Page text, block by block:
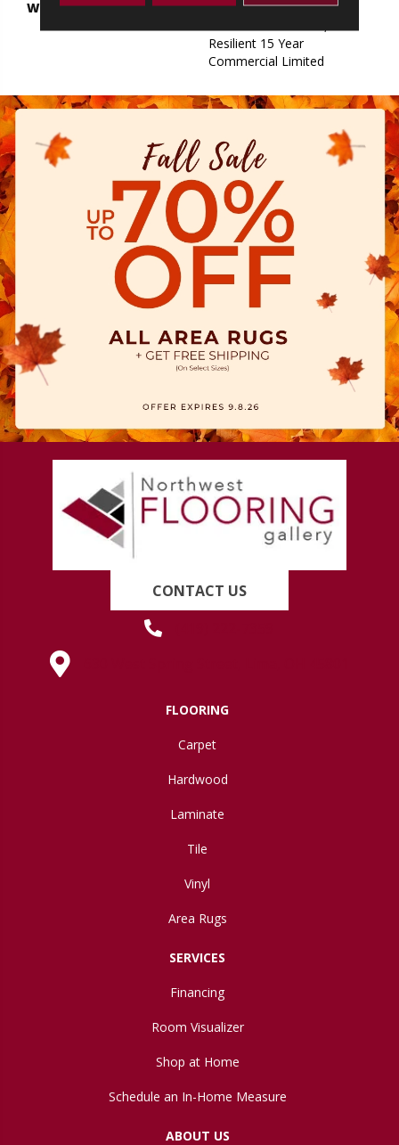
WARRANTY
Resilient 15 Year
Resilient 15 Year
Commercial Limited
CONTACT US
FLOORING
Carpet
Hardwood
Laminate
Tile
Vinyl
Area Rugs
SERVICES
Financing
Room Visualizer
Shop at Home
Schedule an In-Home Measure
ABOUT US